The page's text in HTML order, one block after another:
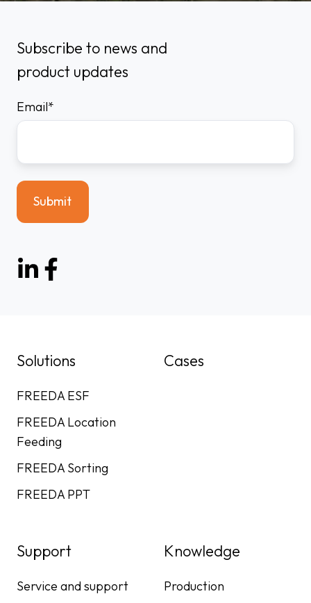
Subscribe to news and
product updates
Email*
Solutions
FREEDA ESF
FREEDA Location
Feeding
FREEDA Sorting
FREEDA PPT
Cases
Support
Service and support
Knowledge
Production